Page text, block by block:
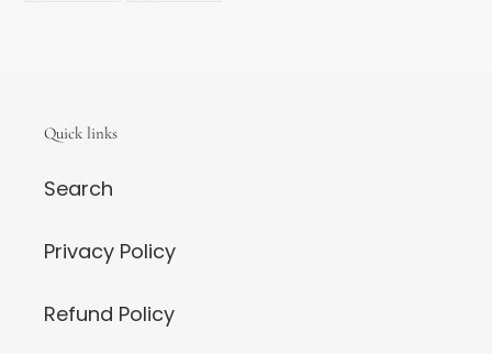
Quick links
Search
Privacy Policy
Refund Policy